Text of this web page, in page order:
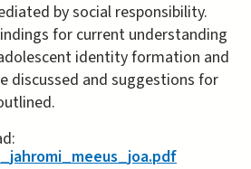
by social responsibility.
for current understanding
identity formation and
discussed and suggestions for